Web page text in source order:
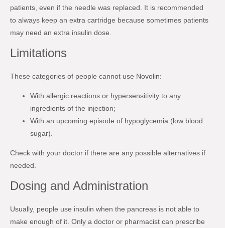
patients, even if the needle was replaced. It is recommended
to always keep an extra cartridge because sometimes patients
may need an extra insulin dose.
Limitations
These categories of people cannot use Novolin:
With allergic reactions or hypersensitivity to any
ingredients of the injection;
With an upcoming episode of hypoglycemia (low blood
sugar).
Check with your doctor if there are any possible alternatives if
needed.
Dosing and Administration
Usually, people use insulin when the pancreas is not able to
make enough of it. Only a doctor or pharmacist can prescribe